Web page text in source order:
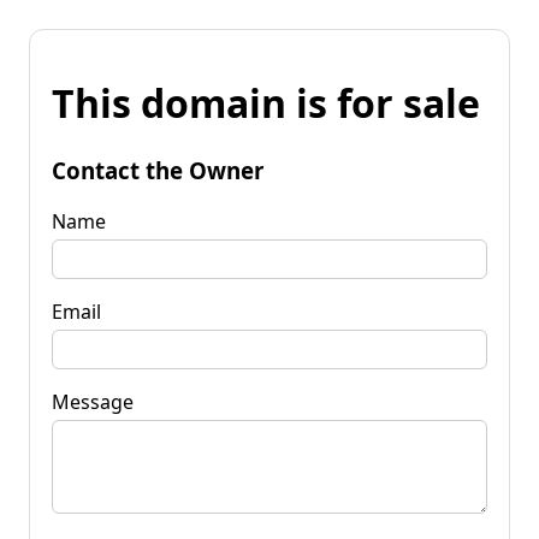
This domain is for sale
Contact the Owner
Name
Email
Message